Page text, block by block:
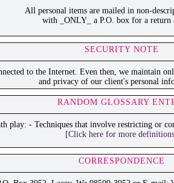
All personal items are mailed in non-
with _ONLY_ a P.O. box for a return
SECURITY NOTE
to the Internet. Even then, we maintain
and privacy of our client's personal
RANDOM GLOSSARY
play: - Techniques that involve restricting or
[Click here for more
CORRESPONDENCE